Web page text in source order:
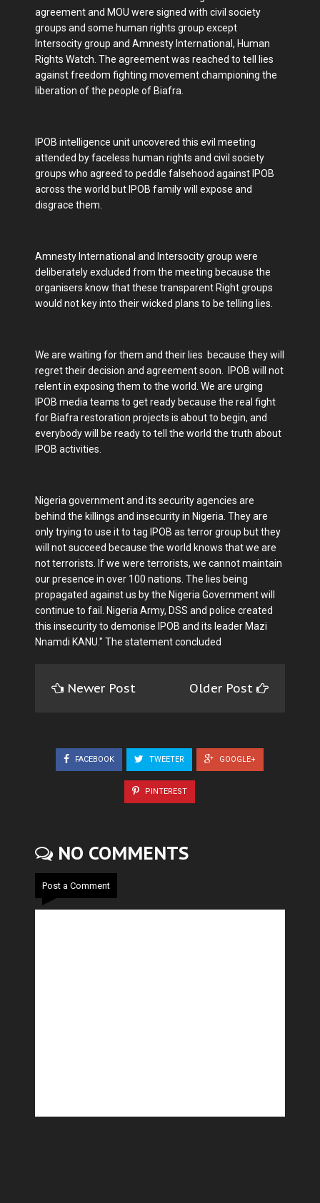
agreement and MOU were signed with civil society
groups and some human rights group except
Intersocity group and Amnesty International, Human
Rights Watch. The agreement was reached to tell lies
against freedom fighting movement championing the
liberation of the people of Biafra.
IPOB intelligence unit uncovered this evil meeting
attended by faceless human rights and civil society
groups who agreed to peddle falsehood against IPOB
across the world but IPOB family will expose and
disgrace them.
Amnesty International and Intersocity group were
deliberately excluded from the meeting because the
organisers know that these transparent Right groups
would not key into their wicked plans to be telling lies.
We are waiting for them and their lies because they will
regret their decision and agreement soon. IPOB will not
relent in exposing them to the world. We are urging
IPOB media teams to get ready because the real fight
for Biafra restoration projects is about to begin, and
everybody will be ready to tell the world the truth about
IPOB activities.
Nigeria government and its security agencies are
behind the killings and insecurity in Nigeria. They are
only trying to use it to tag IPOB as terror group but they
will not succeed because the world knows that we are
not terrorists. If we were terrorists, we cannot maintain
our presence in over 100 nations. The lies being
propagated against us by the Nigeria Government will
continue to fail. Nigeria Army, DSS and police created
this insecurity to demonise IPOB and its leader Mazi
Nnamdi KANU." The statement concluded
Newer Post Older Post
FACEBOOK TWEETER GOOGLE+
PINTEREST
NO COMMENTS
Post a Comment